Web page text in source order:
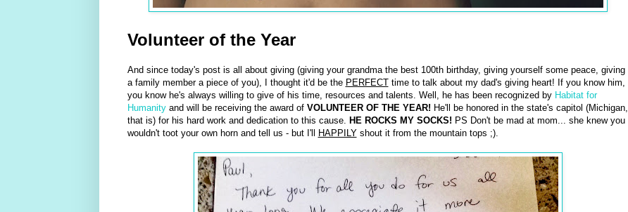
Volunteer of the Year
And since today's post is all about giving (giving your grandma the best 100th birthday, giving yourself some peace, giving
a family member a piece of you), I thought it'd be the PERFECTtime to talk about my dad's giving heart! If you know him,
you know he's always willing to give of his time, resources and talents. Well, he has been recognized by Habitat for
Humanityand will be receiving the award of VOLUNTEER OF THE YEAR! He'll be honored in the state's capitol (Michigan,
that is) for his hard work and dedication to this cause. HE ROCKS MY SOCKS! PS Don't be mad at mom... she knew you
wouldn't toot your own horn and tell us - but I'll
HAPPILYshout it from the mountain tops ;).